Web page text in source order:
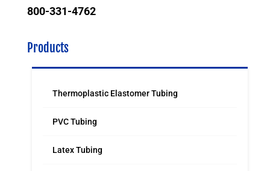
800-331-4762
Products
Thermoplastic Elastomer Tubing
PVC Tubing
Latex Tubing